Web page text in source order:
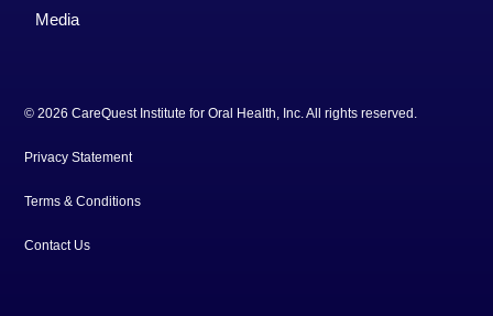
Media
© 2026 CareQuest Institute for Oral Health, Inc. All rights reserved.
Privacy Statement
Terms & Conditions
Contact Us